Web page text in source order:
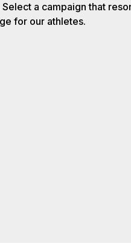
a campaign that
for our athletes.